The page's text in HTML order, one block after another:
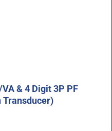
& 4 Digit 3P PF